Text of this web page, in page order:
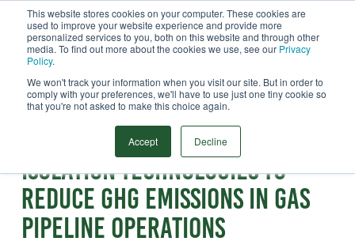
This website stores cookies on your computer. These cookies are
used to improve your website experience and provide more
personalized services to you, both on this website and through other
media. To find out more about the cookies we use, see our Privacy
Policy.
We won't track your information when you visit our site. But in order to
comply with your preferences, we'll have to use just one tiny cookie so
that you're not asked to make this choice again.
Accept Decline
Search
Paper
High Integrity Temporary
Isolation Technologies to
Reduce GHG Emissions in Gas
Pipeline Operations